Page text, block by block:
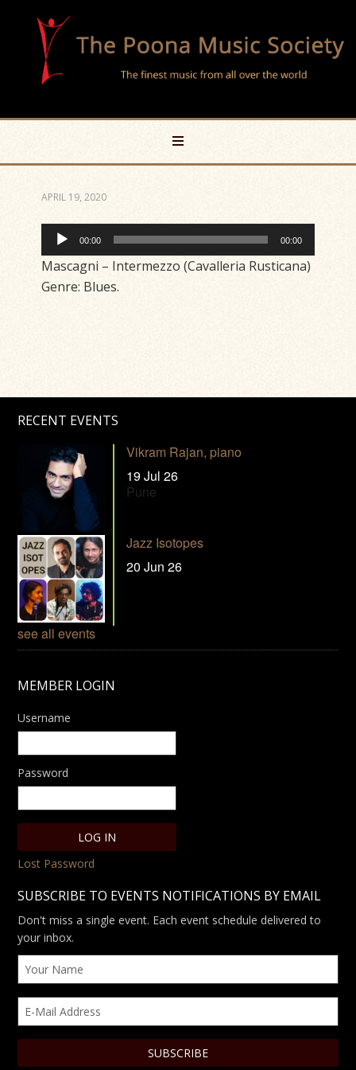
APRIL 19, 2020
Audio
Player
00:00 00:00
Mascagni – Intermezzo (Cavalleria Rusticana)
Genre: Blues.
RECENT EVENTS
Vikram Rajan, piano
19 Jul 26
Pune
Jazz Isotopes
20 Jun 26
see all events
MEMBER LOGIN
Username
Password
Lost Password
SUBSCRIBE TO EVENTS NOTIFICATIONS BY EMAIL
Don't miss a single event. Each event schedule delivered to
your inbox.